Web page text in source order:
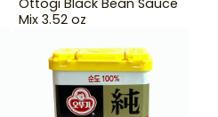
Mix 3.52 oz